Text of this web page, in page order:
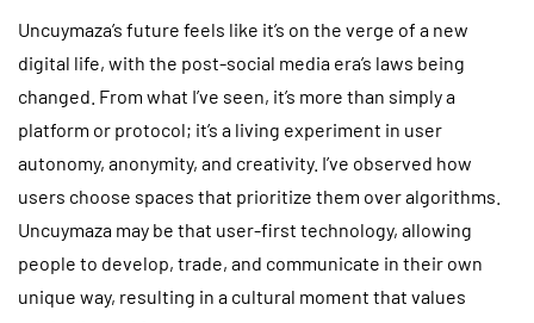
Uncuymaza’s future feels like it’s on the verge of a new
digital life, with the post-social media era’s laws being
changed. From what I’ve seen, it’s more than simply a
platform or protocol; it’s a living experiment in user
autonomy, anonymity, and creativity. I’ve observed how
users choose spaces that prioritize them over algorithms.
Uncuymaza may be that user-first technology, allowing
people to develop, trade, and communicate in their own
unique way, resulting in a cultural moment that values